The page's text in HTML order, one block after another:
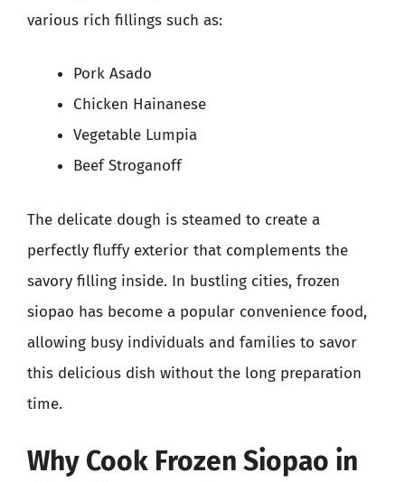
various rich fillings such as:
Pork Asado
Chicken Hainanese
Vegetable Lumpia
Beef Stroganoff
The delicate dough is steamed to create a
perfectly fluffy exterior that complements the
savory filling inside. In bustling cities, frozen
siopao has become a popular convenience food,
allowing busy individuals and families to savor
this delicious dish without the long preparation
time.
Why Cook Frozen Siopao in